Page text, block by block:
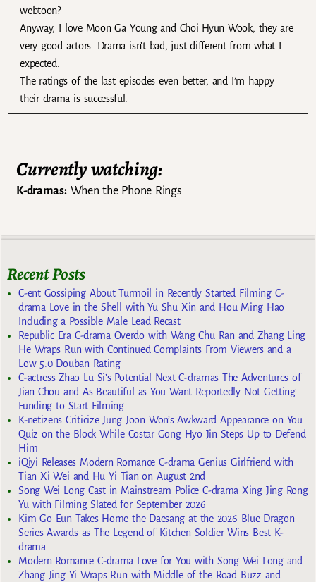
webtoon?
Anyway, I love Moon Ga Young and Choi Hyun Wook, they are
very good actors. Drama isn’t bad, just different from what I
expected.
The ratings of the last episodes even better, and I’m happy
their drama is successful.
Currently watching:
K-dramas:When the Phone Rings
Recent Posts
C-ent Gossiping About Turmoil in Recently Started Filming C-
drama Love in the Shell with Yu Shu Xin and Hou Ming Hao
Including a Possible Male Lead Recast
Republic Era C-drama Overdo with Wang Chu Ran and Zhang Ling
He Wraps Run with Continued Complaints From Viewers and a
Low 5.0 Douban Rating
C-actress Zhao Lu Si’s Potential Next C-dramas The Adventures of
Jian Chou and As Beautiful as You Want Reportedly Not Getting
Funding to Start Filming
K-netizens Criticize Jung Joon Won’s Awkward Appearance on You
Quiz on the Block While Costar Gong Hyo Jin Steps Up to Defend
Him
iQiyi Releases Modern Romance C-drama Genius Girlfriend with
Tian Xi Wei and Hu Yi Tian on August 2nd
Song Wei Long Cast in Mainstream Police C-drama Xing Jing Rong
Yu with Filming Slated for September 2026
Kim Go Eun Takes Home the Daesang at the 2026 Blue Dragon
Series Awards as The Legend of Kitchen Soldier Wins Best K-
drama
Modern Romance C-drama Love for You with Song Wei Long and
Zhang Jing Yi Wraps Run with Middle of the Road Buzz and